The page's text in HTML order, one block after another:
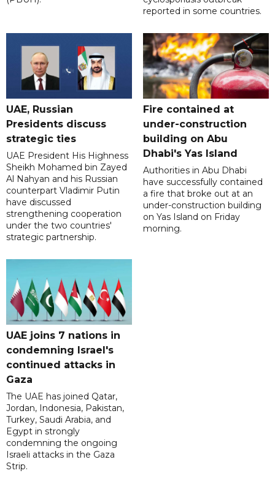
reported in some countries.
UAE, Russian
Presidents discuss
strategic ties
UAE President His Highness
Sheikh Mohamed bin Zayed
Al Nahyan and his Russian
counterpart Vladimir Putin
have discussed
strengthening cooperation
under the two countries'
strategic partnership.
Fire contained at
under-construction
building on Abu
Dhabi's Yas Island
Authorities in Abu Dhabi
have successfully contained
a fire that broke out at an
under-construction building
on Yas Island on Friday
morning.
UAE joins 7 nations in
condemning Israel's
continued attacks in
Gaza
The UAE has joined Qatar,
Jordan, Indonesia, Pakistan,
Turkey, Saudi Arabia, and
Egypt in strongly
condemning the ongoing
Israeli attacks in the Gaza
Strip.